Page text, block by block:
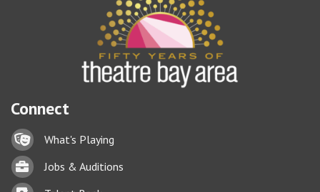
Connect
Lock iconWhat's Playing
BriefcaseJobs & Auditions